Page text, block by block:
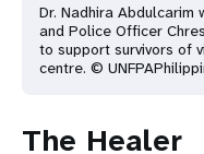
Dr. Nadhira Abdulcarim
and Police Officer
to support survivors of
centre. © UNFPA
The Healer